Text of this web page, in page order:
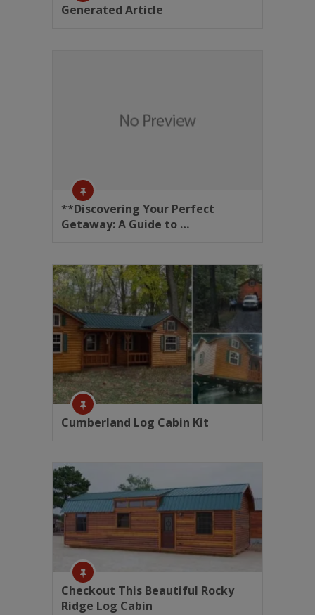
Generated Article
**Discovering Your Perfect
Getaway: A Guide to …
Cumberland Log Cabin Kit
Checkout This Beautiful Rocky
Ridge Log Cabin